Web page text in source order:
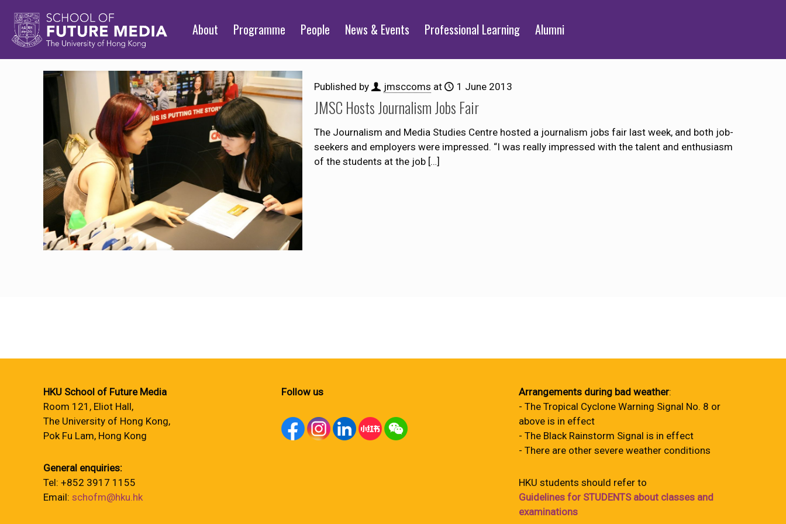
About Programme People News & Events Professional Learning Alumni
Published by jmsccoms at 1 June 2013
JMSC Hosts Journalism Jobs Fair
The Journalism and Media Studies Centre hosted a journalism jobs fair last week, and both job-
seekers and employers were impressed. “I was really impressed with the talent and enthusiasm
of the students at the job[…]
HKU School of Future Media
Room 121, Eliot Hall,
The University of Hong Kong,
Pok Fu Lam, Hong Kong
General enquiries:
Tel: +852 3917 1155
Email: schofm@hku.hk
Follow us Arrangements during bad weather:
- The Tropical Cyclone Warning Signal No. 8 or
above is in effect
- The Black Rainstorm Signal is in effect
- There are other severe weather conditions
HKU students should refer to
Guidelines for STUDENTS about classes and
examinations